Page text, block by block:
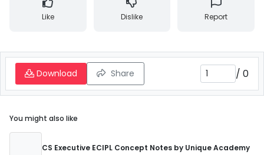
Like Dislike Report
Download Share / 0
You might also like
CS Executive ECIPL Concept Notes by Unique Academy